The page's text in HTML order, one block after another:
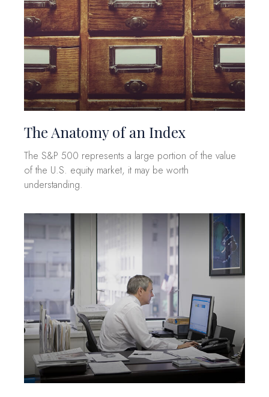
The Anatomy of an Index
The S&P 500 represents a large portion of the value
of the U.S. equity market, it may be worth
understanding.